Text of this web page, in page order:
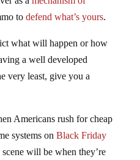
to defend what’s yours.
what will happen or how
a well developed
very least, give you a
Americans rush for cheap
systems on Black Friday
will be when they’re